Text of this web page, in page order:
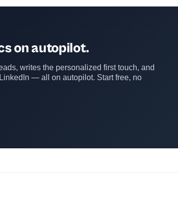
on autopilot.
writes the personalized first touch, and
— all on autopilot. Start free, no